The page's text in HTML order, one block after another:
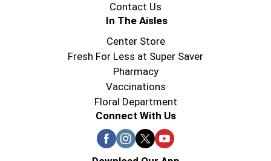
Contact Us
In The Aisles
Center Store
Fresh For Less at Super Saver
Pharmacy
Vaccinations
Floral Department
Connect With Us